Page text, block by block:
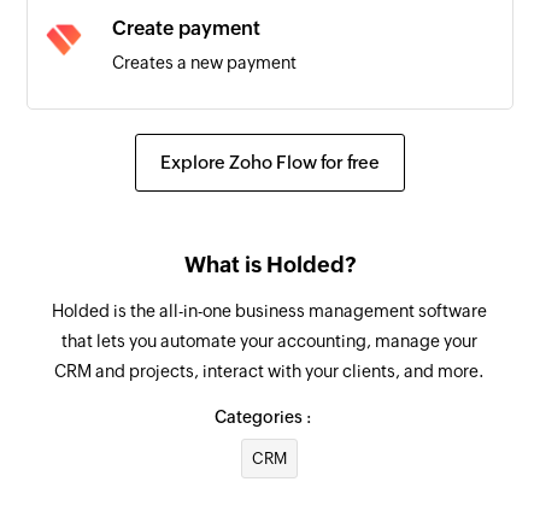
Triggers when a new task is created
Create payment
Creates a new payment
Create employee
Creates a new warehouse
Create contact
Creates a new contact
Explore Zoho Flow for free
What is Holded?
Holded is the all-in-one business management software
that lets you automate your accounting, manage your
CRM and projects, interact with your clients, and more.
Categories :
CRM